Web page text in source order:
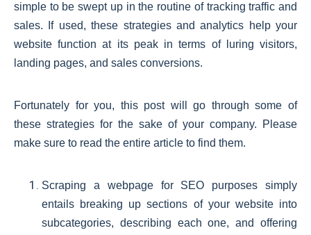
simple to be swept up in the routine of tracking traffic and
sales. If used, these strategies and analytics help your
website function at its peak in terms of luring visitors,
landing pages, and sales conversions.
Fortunately for you, this post will go through some of
these strategies for the sake of your company. Please
make sure to read the entire article to find them.
Scraping a webpage for SEO purposes simply
entails breaking up sections of your website into
subcategories, describing each one, and offering